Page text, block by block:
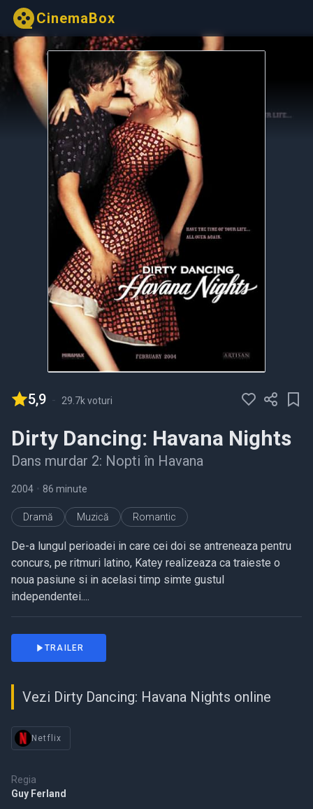
CinemaBox
5,9 - 29.7k voturi
Dirty Dancing: Havana Nights
Dans murdar 2: Nopti în Havana
2004 • 86 minute
Dramă Muzică Romantic
De-a lungul perioadei in care cei doi se antreneaza pentru
concurs, pe ritmuri latino, Katey realizeaza ca traieste o
noua pasiune si in acelasi timp simte gustul
independentei....
Regia
Guy Ferland
TRAILER
Vezi Dirty Dancing: Havana Nights online
Netflix